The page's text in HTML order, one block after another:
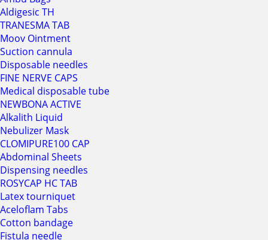
Aldigesic TH
TRANESMA TAB
Moov Ointment
Suction cannula
Disposable needles
FINE NERVE CAPS
Medical disposable tube
NEWBONA ACTIVE
Alkalith Liquid
Nebulizer Mask
CLOMIPURE100 CAP
Abdominal Sheets
Dispensing needles
ROSYCAP HC TAB
Latex tourniquet
Aceloflam Tabs
Cotton bandage
Fistula needle